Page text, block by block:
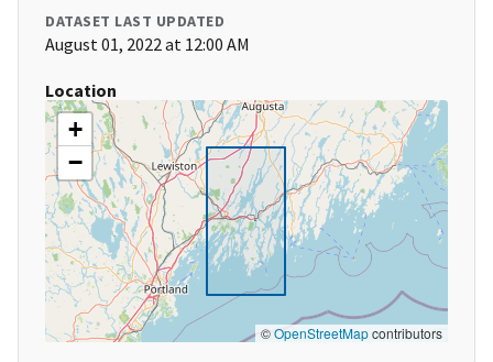
DATASET LAST UPDATED
August 01, 2022 at 12:00 AM
Location
+
−
©OpenStreetMapcontributors